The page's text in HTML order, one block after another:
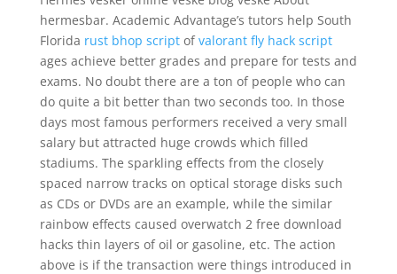
hermesbar. Academic Advantage’s tutors help South
Florida rust bhop scriptofvalorant fly hack script
ages achieve better grades and prepare for tests and
exams. No doubt there are a ton of people who can
do quite a bit better than two seconds too. In those
days most famous performers received a very small
salary but attracted huge crowds which filled
stadiums. The sparkling effects from the closely
spaced narrow tracks on optical storage disks such
as CDs or DVDs are an example, while the similar
rainbow effects caused overwatch 2 free download
hacks thin layers of oil or gasoline, etc. The action
above is if the transaction were things introduced in